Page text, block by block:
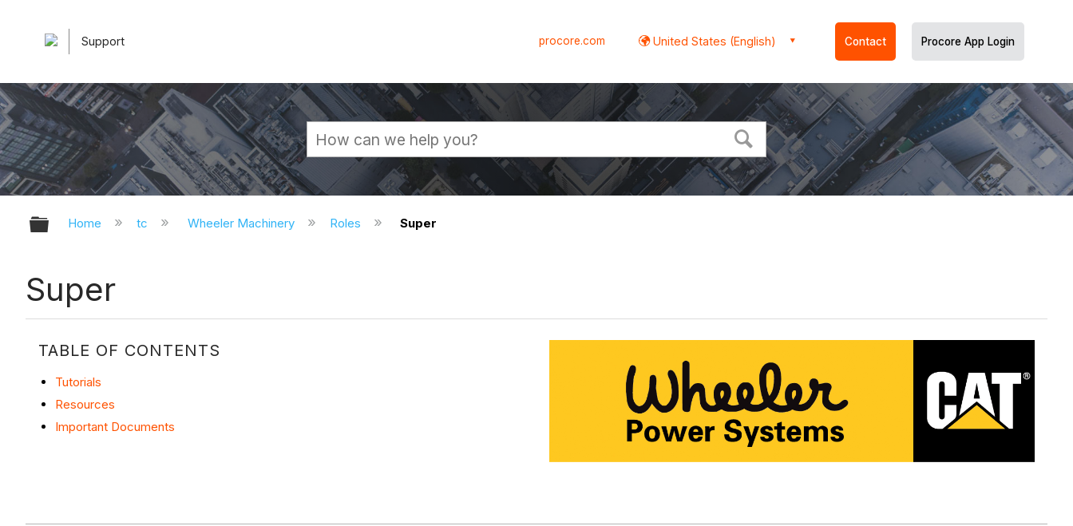
Support procore.com United States (English) Contact Procore App Login
Expand/collapse global hierarchy
Home tc Wheeler Machinery Roles Super
Super
TABLE OF CONTENTS
Tutorials
Resources
Important Documents